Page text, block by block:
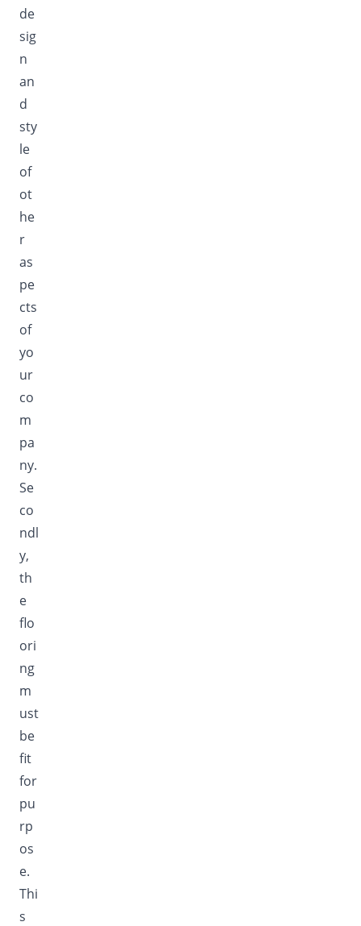
de
sig
n
an
d
sty
le
of
ot
he
r
as
pe
cts
of
yo
ur
co
m
pa
ny.
Se
co
ndl
y,
th
e
flo
ori
ng
m
ust
be
fit
for
pu
rp
os
e.
Thi
s